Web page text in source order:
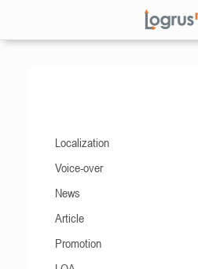
Localization
Voice-over
News
Article
Promotion